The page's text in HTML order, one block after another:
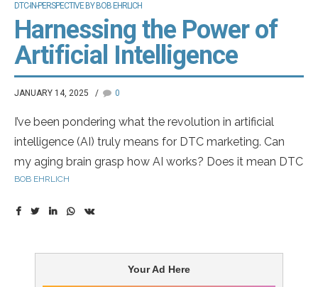
DTC-IN-PERSPECTIVE BY BOB EHRLICH
Harnessing the Power of
Artificial Intelligence
JANUARY 14, 2025 0
I’ve been pondering what the revolution in artificial
intelligence (AI) truly means for DTC marketing. Can
my aging brain grasp how AI works? Does it mean DTC
advertising could be developed without engaging real
BOB EHRLICH
Your Ad Here